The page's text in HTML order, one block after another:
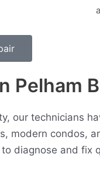
Pelham
our technicians
modern condos,
diagnose and fix